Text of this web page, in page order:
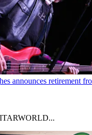
announces retirement